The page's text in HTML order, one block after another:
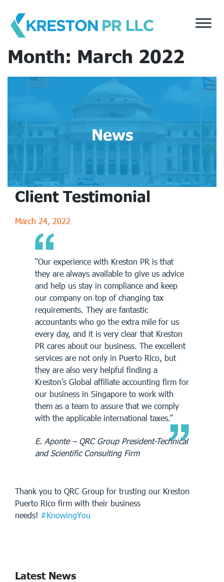
content
Month: March 2022
News
Client Testimonial
March 24, 2022
“Our experience with Kreston PR is that
they are always available to give us advice
and help us stay in compliance and keep
our company on top of changing tax
requirements. They are fantastic
accountants who go the extra mile for us
every day, and it is very clear that Kreston
PR cares about our business. The excellent
services are not only in Puerto Rico, but
they are also very helpful finding a
Kreston’s Global affiliate accounting firm for
our business in Singapore to work with
them as a team to assure that we comply
with the applicable international taxes.”
E. Aponte – QRC Group President-Technical
and Scientific Consulting Firm
Thank you to QRC Group for trusting our Kreston
Puerto Rico firm with their business
needs! #KnowingYou
Latest News